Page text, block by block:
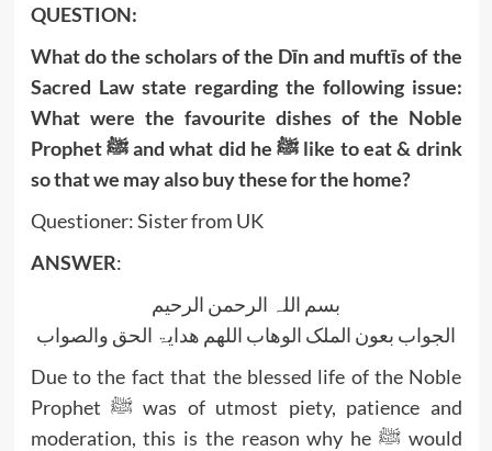
QUESTION:
What do the scholars of the Dīn and muftīs of the
Sacred Law state regarding the following issue:
What were the favourite dishes of the Noble
Prophet ﷺ and what did he ﷺ like to eat & drink
so that we may also buy these for the home?
Questioner: Sister from UK
ANSWER:
بسم اللہ الرحمن الرحیم
الجواب بعون الملک الوھاب اللھم ھدایۃ الحق والصواب
Due to the fact that the blessed life of the Noble
Prophet ﷺ was of utmost piety, patience and
moderation, this is the reason why he ﷺ would